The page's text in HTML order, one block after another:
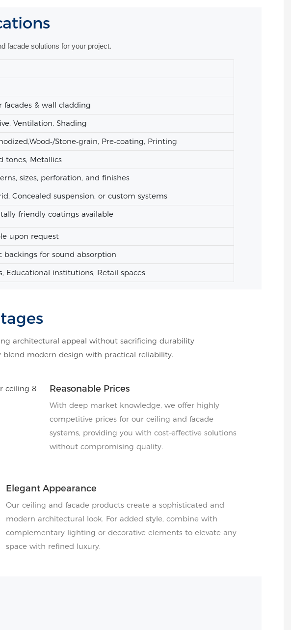
facade solutions for your project.
facades & wall cladding
Ventilation, Shading
Stone‑grain, Pre‑coating, Printing
tones, Metallics
sizes, perforation, and finishes
Concealed suspension, or custom systems
friendly coatings available
upon request
for sound absorption
Educational institutions, Retail spaces
architectural appeal without sacrificing durability
blend modern design with practical reliability.
Reasonable Prices
With deep market knowledge, we offer highly
competitive prices for our ceiling and facade
systems, providing you with cost-effective solutions
without compromising quality.
Elegant Appearance
Our ceiling and facade products create a sophisticated and
modern architectural look. For added style, combine with
complementary lighting or decorative elements to elevate any
space with refined luxury.